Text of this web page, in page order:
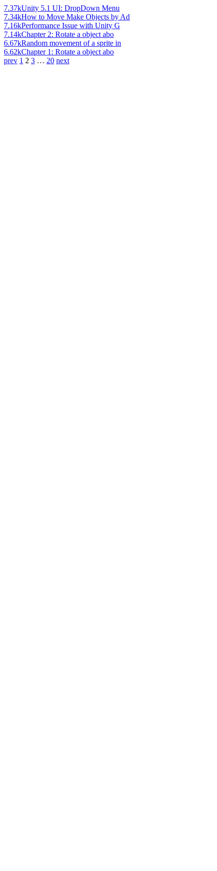
7.37kUnity 5.1 UI: DropDown Menu
7.34kHow to Move Make Objects by Ad
7.16kPerformance Issue with Unity G
7.14kChapter 2: Rotate a object abo
6.67kRandom movement of a sprite in
6.62kChapter 1: Rotate a object abo
prev 1 2 3 … 20 next